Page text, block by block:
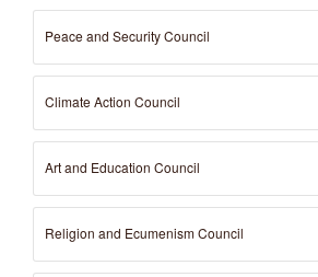
Peace and Security Council
Climate Action Council
Art and Education Council
Religion and Ecumenism Council